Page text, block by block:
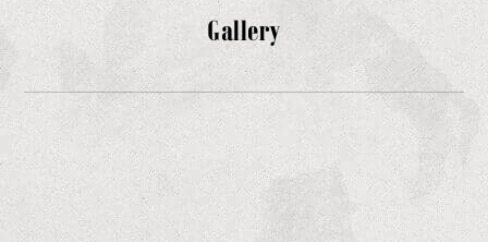
Gallery